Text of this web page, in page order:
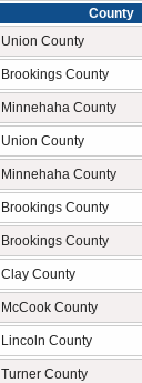
County
Union County
Brookings County
Minnehaha County
Union County
Minnehaha County
Brookings County
Brookings County
Clay County
McCook County
Lincoln County
Turner County